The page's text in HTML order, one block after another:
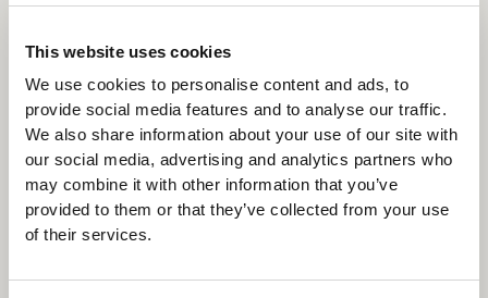
This website uses cookies
We use cookies to personalise content and ads, to
provide social media features and to analyse our traffic.
We also share information about your use of our site with
our social media, advertising and analytics partners who
may combine it with other information that you’ve
provided to them or that they’ve collected from your use
of their services.